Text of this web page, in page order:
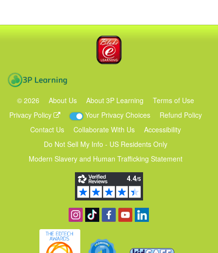
© 2026 About Us About 3P Learning
Terms of Use
Privacy Policy
Your Privacy Choices
Refund Policy
Contact Us
Collaborate With Us
Accessibility
Do Not Sell My Info - US Residents Only
Modern Slavery and Human Trafficking Statement
Follow us on Instagram
Find us on TikTok
Become a fan on Facebook
View our YouTube channel